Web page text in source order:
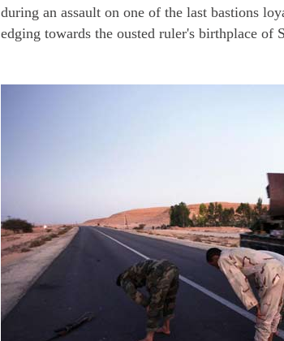
during an assault on one of the last bastions
edging towards the ousted ruler's birthplace of